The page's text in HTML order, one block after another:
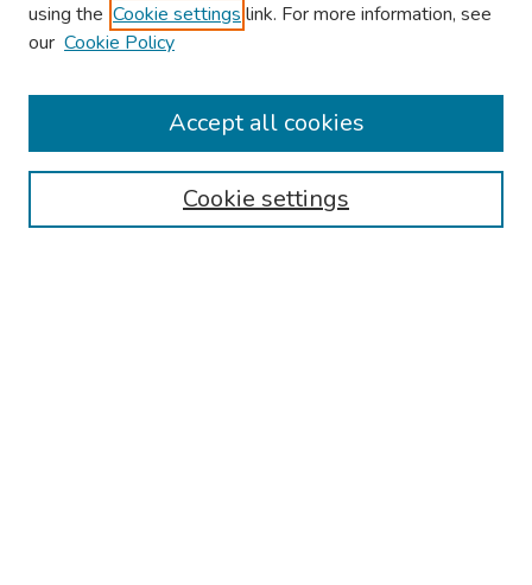
Browse
Collections
Authors
using the Cookie settings link. For more information, see
our Cookie Policy
Cookie settings
Accept all cookies